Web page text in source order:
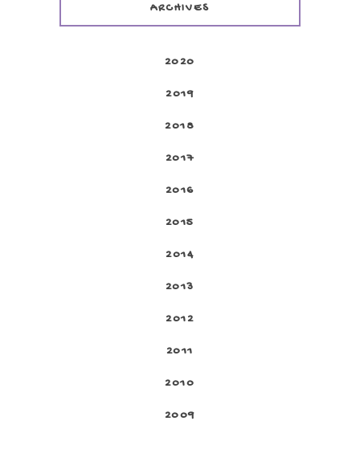
ARCHIVES
2020
2019
2018
2017
2016
2015
2014
2013
2012
2011
2010
2009